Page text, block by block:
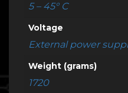
5 – 45° C
Voltage
External power
Weight (grams)
1720